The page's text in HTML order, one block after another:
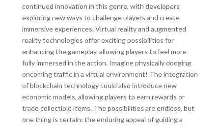
continued innovation in this genre, with developers
exploring new ways to challenge players and create
immersive experiences. Virtual reality and augmented
reality technologies offer exciting possibilities for
enhancing the gameplay, allowing players to feel more
fully immersed in the action. Imagine physically dodging
oncoming traffic in a virtual environment! The integration
of blockchain technology could also introduce new
economic models, allowing players to earn rewards or
trade collectible items. The possibilities are endless, but
one thing is certain: the enduring appeal of guiding a